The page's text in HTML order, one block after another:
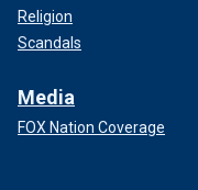
Religion
Scandals
Media
FOX Nation Coverage